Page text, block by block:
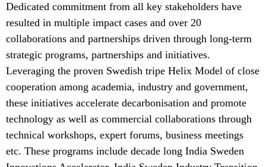
Dedicated commitment from all key stakeholders have
resulted in multiple impact cases and over 20
collaborations and partnerships driven through long-term
strategic programs, partnerships and initiatives.
Leveraging the proven Swedish tripe Helix Model of close
cooperation among academia, industry and government,
these initiatives accelerate decarbonisation and promote
technology as well as commercial collaborations through
technical workshops, expert forums, business meetings
etc. These programs include decade long India Sweden